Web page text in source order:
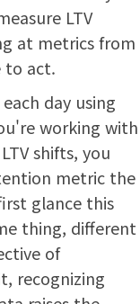
LTV
at metrics from
to act.
day using
working with
shifts, you
metric the
glance this
thing, different
of
recognizing